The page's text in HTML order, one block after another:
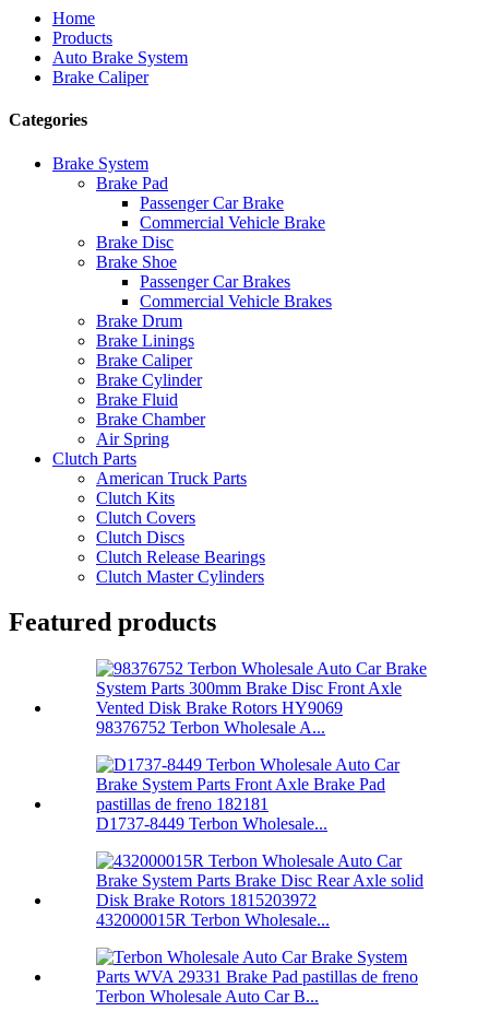
Home
Products
Auto Brake System
Brake Caliper
Categories
Brake System
Brake Pad
Passenger Car Brake
Commercial Vehicle Brake
Brake Disc
Brake Shoe
Passenger Car Brakes
Commercial Vehicle Brakes
Brake Drum
Brake Linings
Brake Caliper
Brake Cylinder
Brake Fluid
Brake Chamber
Air Spring
Clutch Parts
American Truck Parts
Clutch Kits
Clutch Covers
Clutch Discs
Clutch Release Bearings
Clutch Master Cylinders
Featured products
98376752 Terbon Wholesale A...
D1737-8449 Terbon Wholesale...
432000015R Terbon Wholesale...
Terbon Wholesale Auto Car B...